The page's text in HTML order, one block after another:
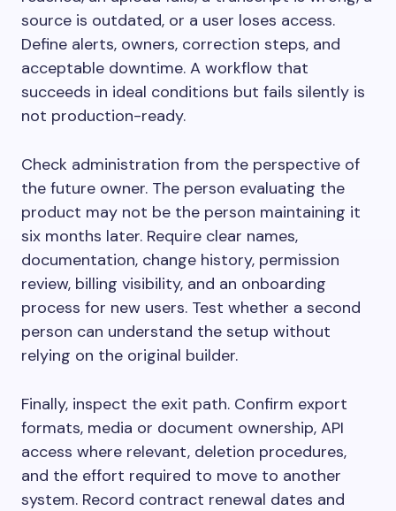
source is outdated, or a user loses access.
Define alerts, owners, correction steps, and
acceptable downtime. A workflow that
succeeds in ideal conditions but fails silently is
not production-ready.
Check administration from the perspective of
the future owner. The person evaluating the
product may not be the person maintaining it
six months later. Require clear names,
documentation, change history, permission
review, billing visibility, and an onboarding
process for new users. Test whether a second
person can understand the setup without
relying on the original builder.
Finally, inspect the exit path. Confirm export
formats, media or document ownership, API
access where relevant, deletion procedures,
and the effort required to move to another
system. Record contract renewal dates and